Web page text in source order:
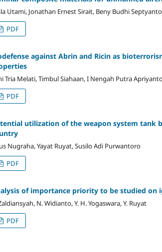
Utami, Jonathan Ernest Sirait, Beny Budhi
PDF
against Abrin and Ricin as
Tria Melati, Timbul Siahaan, I Nengah Putra
PDF
utilization of the weapon system tank
Nugraha, Yayat Ruyat, Susilo Adi Purwantoro
PDF
of importance priority to be studied on
N. Widianto, Y. H. Yogaswara, Y. Ruyat
PDF